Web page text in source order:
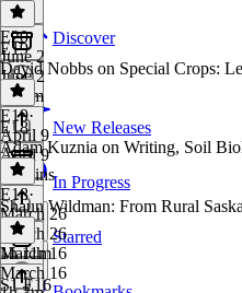
Discover
New Releases
In Progress
Starred
E20·
June 2
June 2
1h 2m
E19
David Nobbs on Special Crops:
E19·
April 9
April 9
48 mins
E18
⁠Adam Kuznia⁠ on Writing, Soil
E18·
March 26
March 26
1h 11m
Shaun Wildman: From Rural
March 16
March 16
S1 E16